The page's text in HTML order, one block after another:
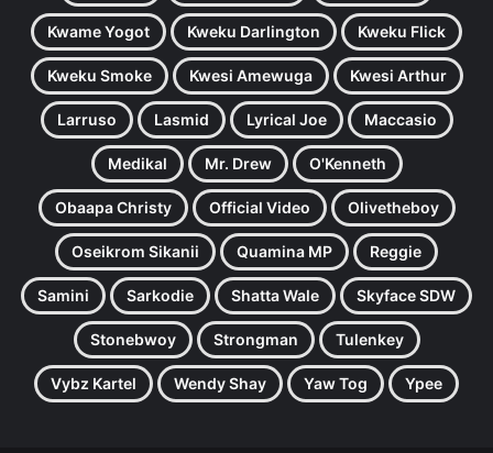
Kwame Yogot Kweku Darlington Kweku Flick
Kweku Smoke Kwesi Amewuga Kwesi Arthur
Larruso Lasmid Lyrical Joe Maccasio
Medikal Mr. Drew O'Kenneth
Obaapa Christy Official Video Olivetheboy
Oseikrom Sikanii Quamina MP Reggie
Samini Sarkodie Shatta Wale Skyface SDW
Stonebwoy Strongman Tulenkey
Vybz Kartel Wendy Shay Yaw Tog Ypee